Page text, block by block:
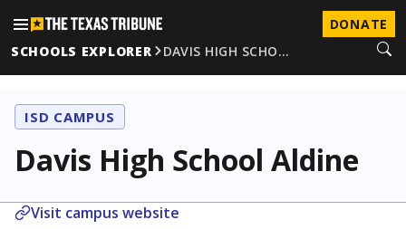
DONATE
SCHOOLS EXPLORER
DAVIS HIGH SCHO…
ISD CAMPUS
Davis High School Aldine
Visit campus website